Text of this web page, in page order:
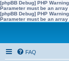
[phpBB Debug] PHP Warning
Parameter must be an
[phpBB Debug] PHP Warning
Parameter must be an
FAQ